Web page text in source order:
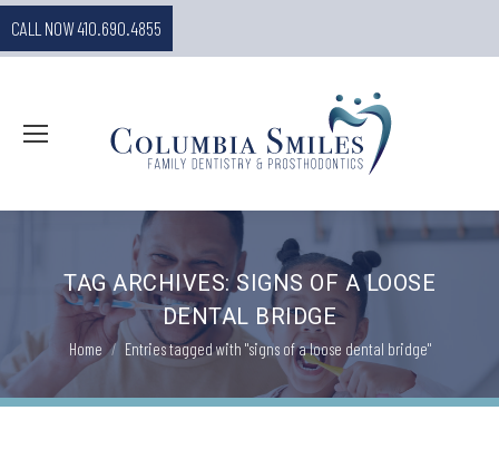
CALL NOW 410.690.4855
TAG ARCHIVES: SIGNS OF A LOOSE
DENTAL BRIDGE
You are here:
Home Entries tagged with "signs of a loose dental bridge"